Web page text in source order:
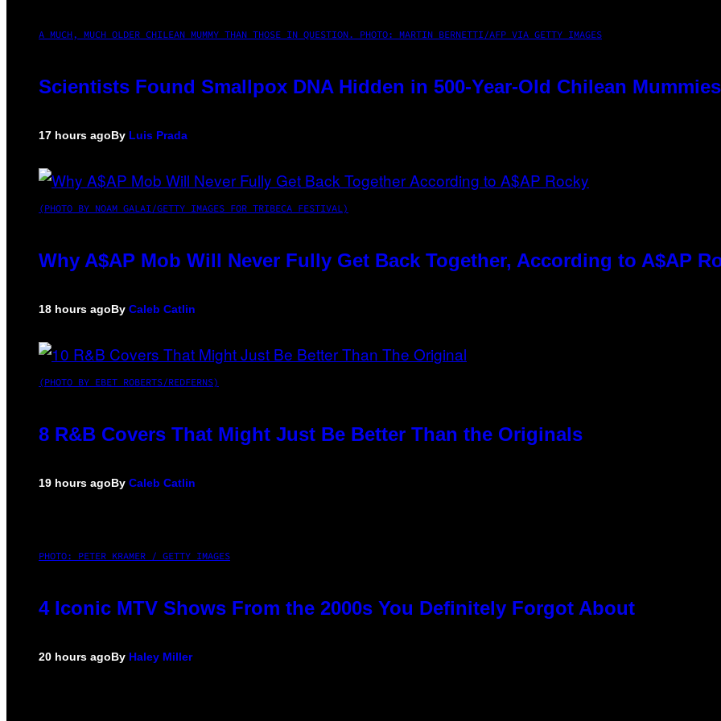
A MUCH, MUCH OLDER CHILEAN MUMMY THAN THOSE IN QUESTION. PHOTO: MARTIN BERNETTI/AFP VIA GETTY IMAGES
Scientists Found Smallpox DNA Hidden in 500-Year-Old Chilean Mummies
17 hours agoBy Luis Prada
(PHOTO BY NOAM GALAI/GETTY IMAGES FOR TRIBECA FESTIVAL)
Why A$AP Mob Will Never Fully Get Back Together, According to A$AP
18 hours agoBy Caleb Catlin
(PHOTO BY EBET ROBERTS/REDFERNS)
8 R&B Covers That Might Just Be Better Than the Originals
19 hours agoBy Caleb Catlin
PHOTO: PETER KRAMER / GETTY IMAGES
4 Iconic MTV Shows From the 2000s You Definitely Forgot About
20 hours agoBy Haley Miller